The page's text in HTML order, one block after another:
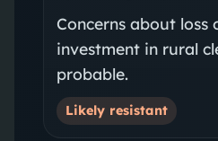
Concerns about loss
investment in rural
probable.
Likely resistant